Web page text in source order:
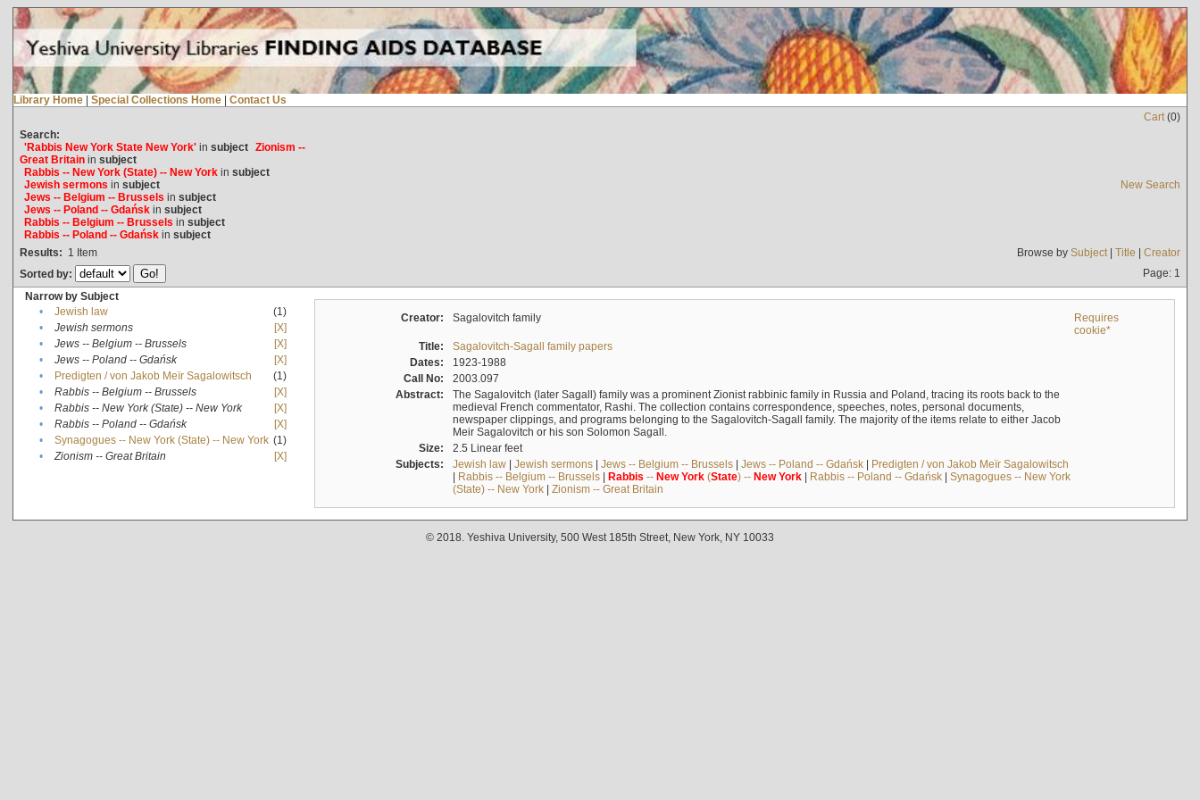
Library Home | Special Collections Home | Contact Us
Cart(0)
Search:
'Rabbis New York State New York'in subject Zionism --
Great Britainin subject
Rabbis -- New York (State) -- New Yorkin subject
Jewish sermons in subject
Jews -- Belgium -- Brussels in subject
Jews -- Poland -- Gdańskin subject
Rabbis -- Belgium -- Brussels in subject
Rabbis -- Poland -- Gdańskin subject
New Search
Results: 1 Item Browse by Subject| Title | Creator
Sorted by:
Page: 1
Narrow by Subject
•
Jewish law
(1)
•
Jewish sermons
[X]
•
Jews -- Belgium -- Brussels
[X]
•
Jews -- Poland -- Gdańsk
[X]
•
Predigten / von Jakob Meïr Sagalowitsch
(1)
•
Rabbis -- Belgium -- Brussels
[X]
•
Rabbis -- New York (State) -- New York
[X]
•
Rabbis -- Poland -- Gdańsk
[X]
•
Synagogues -- New York (State) -- New York (1)
•
Zionism -- Great Britain [X]
Creator: Sagalovitch family
Requires
cookie*
Title:
Sagalovitch-Sagall family papers
Dates:
1923-1988
Call No:
2003.097
Abstract:
The Sagalovitch (later Sagall) family was a prominent Zionist rabbinic family in Russia and Poland, tracing its roots back to the
medieval French commentator, Rashi. The collection contains correspondence, speeches, notes, personal documents,
newspaper clippings, and programs belonging to the Sagalovitch-Sagall family. The majority of the items relate to either Jacob
Meir Sagalovitch or his son Solomon Sagall.
Size:
2.5 Linear feet
Subjects:
Jewish law| Jewish sermons| Jews -- Belgium -- Brussels| Jews -- Poland -- Gdańsk| Predigten / von Jakob Meïr Sagalowitsch
| Rabbis -- Belgium -- Brussels| Rabbis -- New York(State) -- New York| Rabbis -- Poland -- Gdańsk| Synagogues -- New York
(State) -- New York| Zionism -- Great Britain
© 2018. Yeshiva University, 500 West 185th Street, New York, NY 10033